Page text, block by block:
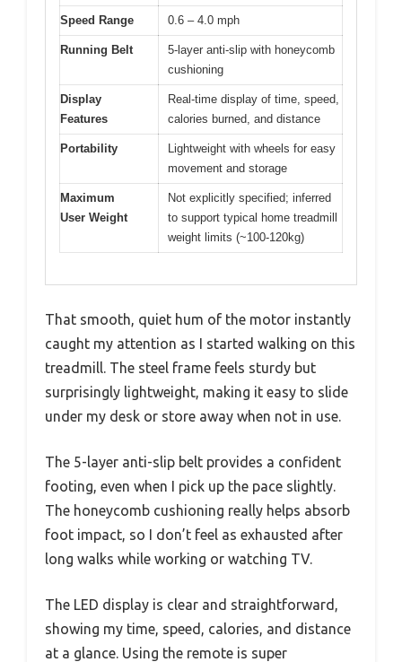
Speed Range 0.6 – 4.0 mph
Running Belt
5-layer anti-slip with honeycomb
cushioning
Display
Features
Real-time display of time, speed,
calories burned, and distance
Portability
Lightweight with wheels for easy
movement and storage
Maximum
User Weight
Not explicitly specified; inferred
to support typical home treadmill
weight limits (~100-120kg)
That smooth, quiet hum of the motor instantly
caught my attention as I started walking on this
treadmill. The steel frame feels sturdy but
surprisingly lightweight, making it easy to slide
under my desk or store away when not in use.
The 5-layer anti-slip belt provides a confident
footing, even when I pick up the pace slightly.
The honeycomb cushioning really helps absorb
foot impact, so I don’t feel as exhausted after
long walks while working or watching TV.
The LED display is clear and straightforward,
showing my time, speed, calories, and distance
at a glance. Using the remote is super